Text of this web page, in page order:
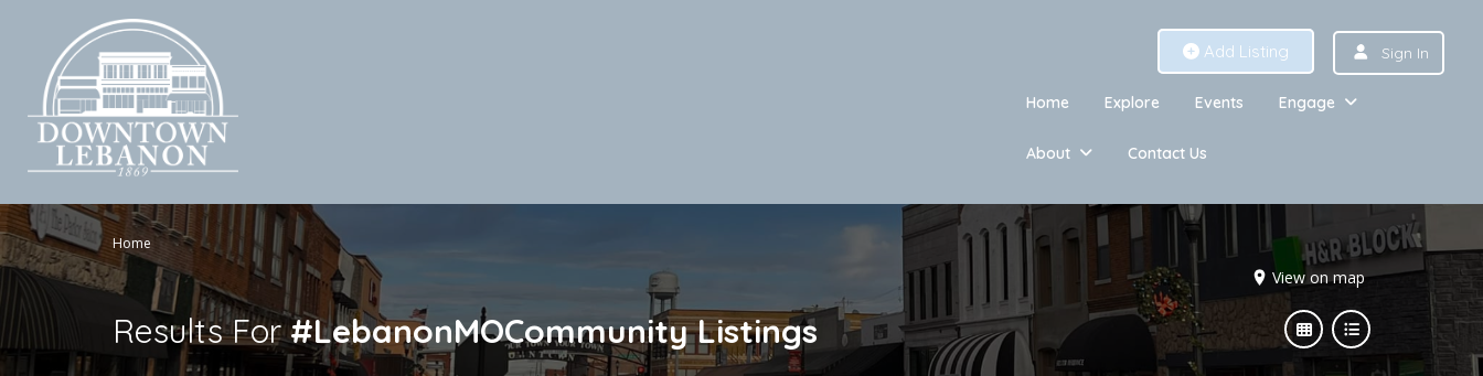
Add Listing Sign In
Home Explore Events Engage
About Contact Us
Home
View on map
Results For#LebanonMOCommunity Listings